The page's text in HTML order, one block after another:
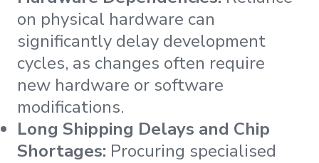
on physical hardware can
significantly delay development
cycles, as changes often require
new hardware or software
modifications.
Long Shipping Delays and Chip
Shortages: Procuring specialised